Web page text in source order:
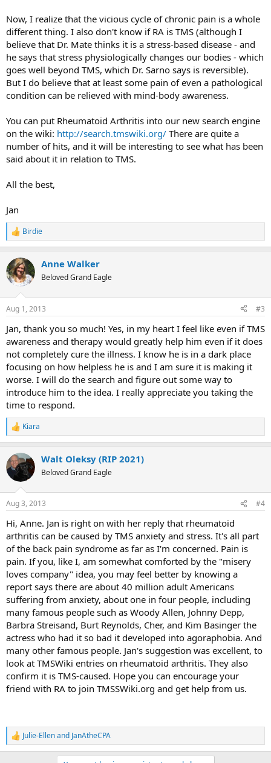
Now, I realize that the vicious cycle of chronic pain is a whole
different thing. I also don't know if RA is TMS (although I
believe that Dr. Mate thinks it is a stress-based disease - and
he says that stress physiologically changes our bodies - which
goes well beyond TMS, which Dr. Sarno says is reversible).
But I do believe that at least some pain of even a pathological
condition can be relieved with mind-body awareness.
You can put Rheumatoid Arthritis into our new search engine
on the wiki: http://search.tmswiki.org/ There are quite a
number of hits, and it will be interesting to see what has been
said about it in relation to TMS.
All the best,
Jan
R
e
c
t
i
s
Birdie
Anne Walker
Beloved Grand Eagle
Aug 1, 2013 #3
Jan, thank you so much! Yes, in my heart I feel like even if TMS
awareness and therapy would greatly help him even if it does
not completely cure the illness. I know he is in a dark place
focusing on how helpless he is and I am sure it is making it
worse. I will do the search and figure out some way to
introduce him to the idea. I really appreciate you taking the
time to respond.
R
e
c
t
i
s
Kiara
Walt Oleksy (RIP 2021)
Beloved Grand Eagle
Aug 3, 2013 #4
Hi, Anne. Jan is right on with her reply that rheumatoid
arthritis can be caused by TMS anxiety and stress. It's all part
of the back pain syndrome as far as I'm concerned. Pain is
pain. If you, like I, am somewhat comforted by the "misery
loves company" idea, you may feel better by knowing a
report says there are about 40 million adult Americans
suffering from anxiety, about one in four people, including
many famous people such as Woody Allen, Johnny Depp,
Barbra Streisand, Burt Reynolds, Cher, and Kim Basinger the
actress who had it so bad it developed into agoraphobia. And
many other famous people. Jan's suggestion was excellent, to
look at TMSWiki entries on rheumatoid arthritis. They also
confirm it is TMS-caused. Hope you can encourage your
friend with RA to join TMSSWiki.org and get help from us.
R
e
Julie-Ellenand JanAtheCPA